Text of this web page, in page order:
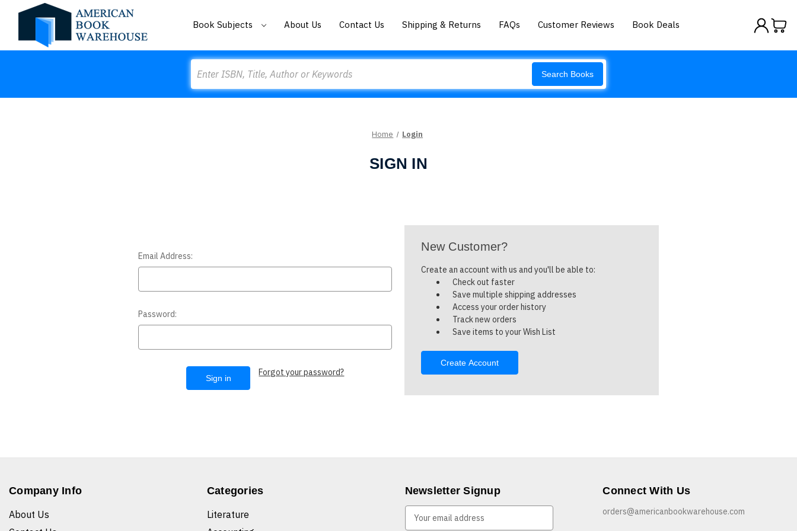
Book Subjects About Us Contact Us Shipping & Returns FAQs Customer Reviews Book Deals
Search Books
Home Login
SIGN IN
Email Address:
Password:
Forgot your password?
New Customer?
Create an account with us and you'll be able to:
Check out faster
Save multiple shipping addresses
Access your order history
Track new orders
Save items to your Wish List
Create Account
Company Info
About Us
Categories
Literature
Newsletter Signup Connect With Us
orders@americanbookwarehouse.com